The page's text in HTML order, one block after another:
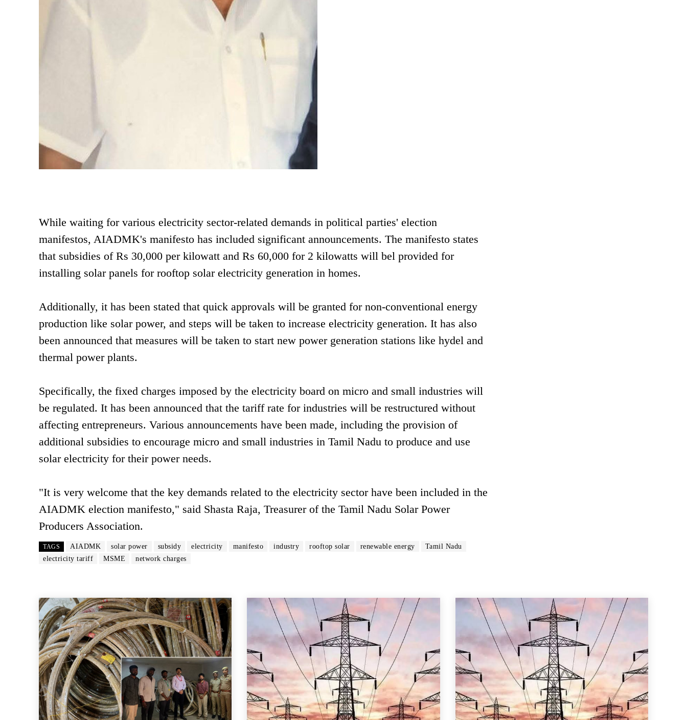
While waiting for various electricity sector-related demands in political parties' election
manifestos, AIADMK's manifesto has included significant announcements. The manifesto states
that subsidies of Rs 30,000 per kilowatt and Rs 60,000 for 2 kilowatts will bel provided for
installing solar panels for rooftop solar electricity generation in homes.
Additionally, it has been stated that quick approvals will be granted for non-conventional energy
production like solar power, and steps will be taken to increase electricity generation. It has also
been announced that measures will be taken to start new power generation stations like hydel and
thermal power plants.
Specifically, the fixed charges imposed by the electricity board on micro and small industries will
be regulated. It has been announced that the tariff rate for industries will be restructured without
affecting entrepreneurs. Various announcements have been made, including the provision of
additional subsidies to encourage micro and small industries in Tamil Nadu to produce and use
solar electricity for their power needs.
"It is very welcome that the key demands related to the electricity sector have been included in the
AIADMK election manifesto," said Shasta Raja, Treasurer of the Tamil Nadu Solar Power
Producers Association.
TAGS AIADMK solar power subsidy electricity manifesto industry rooftop solar renewable energy
Tamil Nadu
electricity tariff
MSME network charges